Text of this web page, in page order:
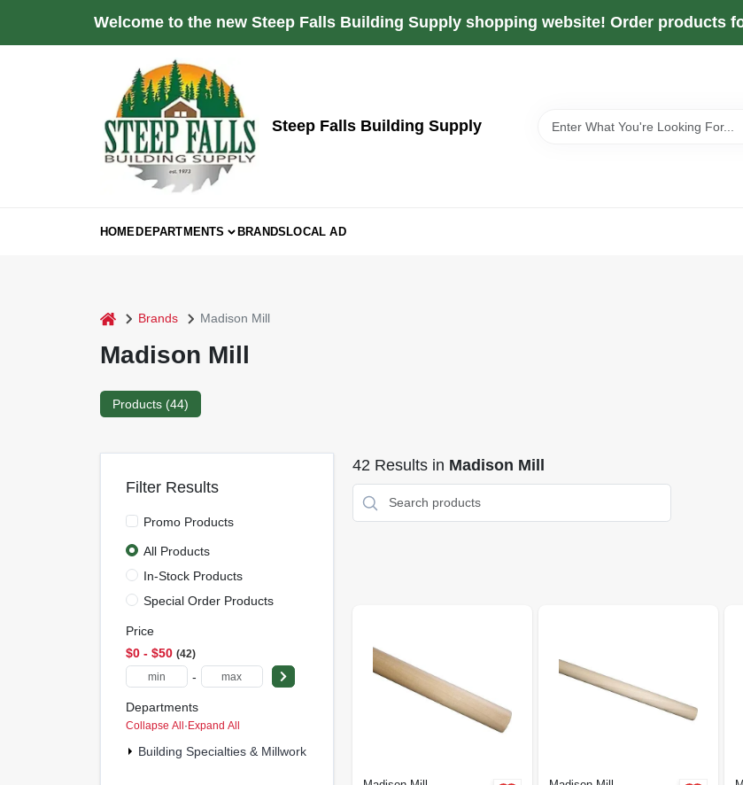
Welcome to the new Steep Falls Building Supply shopping website! Order products
Steep Falls Building Supply
HOMEDEPARTMENTS BRANDSLOCAL AD
home Brands Madison Mill
Madison Mill
Products (44)
Filter Results
Promo Products
All Products
In-Stock Products
Special Order Products
Price
$0 - $50 42
-
Departments
Collapse All·Expand All
Building Specialties & Millwork (4)
42 Results in Madison Mill